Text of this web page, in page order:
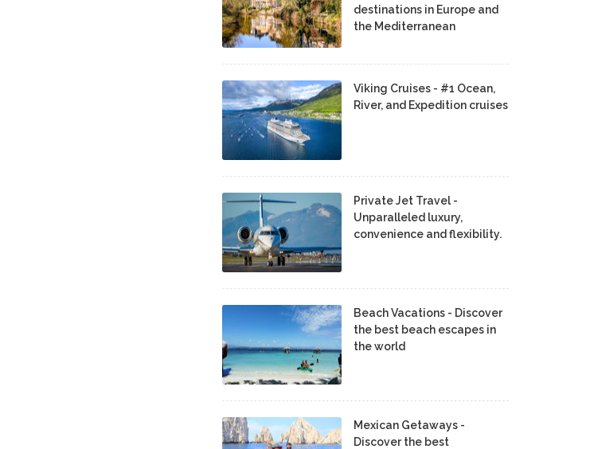
destinations in Europe and
the Mediterranean
Viking Cruises - #1 Ocean,
River, and Expedition cruises
Private Jet Travel -
Unparalleled luxury,
convenience and flexibility.
Beach Vacations - Discover
the best beach escapes in
the world
Mexican Getaways -
Discover the best